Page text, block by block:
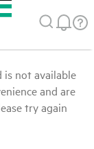
is not available
and are
try again